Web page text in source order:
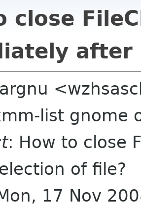
close
after
list gnome
: How to close
of file?
17 Nov